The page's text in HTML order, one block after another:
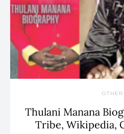
Thulani Manana
Tribe, Wikipedia,